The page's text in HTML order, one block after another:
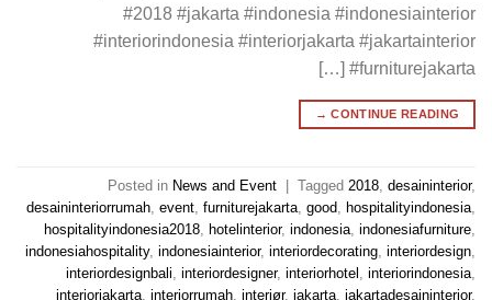
#2018 #jakarta #indonesia #indonesiainterior
#interiorindonesia #interiorjakarta #jakartainterior
#furniturejakarta […]
CONTINUE READING
→
Posted in News and Event | Tagged 2018 desaininterior,
desaininteriorrumah event furniturejakarta good hospitalityindonesia
hospitalityindonesia2018 hotelinterior, indonesia indonesiafurniture
indonesiahospitality, indonesiainterior, interiordecorating interiordesign
interiordesignbali interiordesigner, interiorhotel interiorindonesia
interiorjakarta interiorrumah interiør, jakarta jakartadesaininterior,